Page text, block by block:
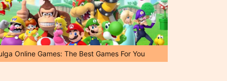
Online Games: The Best Games For You